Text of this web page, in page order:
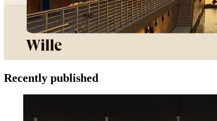
Recently published